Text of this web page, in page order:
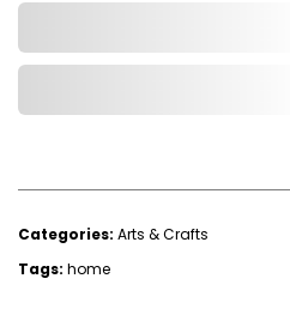
Categories: Arts & Crafts
Tags: home